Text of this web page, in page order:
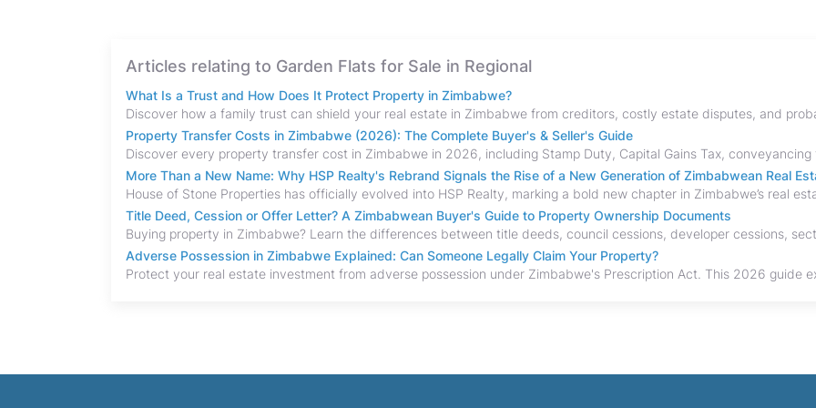
Articles relating to Garden Flats for Sale in Regional
What Is a Trust and How Does It Protect Property in Zimbabwe?
Property Transfer Costs in Zimbabwe (2026): The Complete Buyer's & Seller's Guide
More Than a New Name: Why HSP Realty's Rebrand Signals the Rise of a New Generation of Zimbabwean Real
Title Deed, Cession or Offer Letter? A Zimbabwean Buyer's Guide to Property Ownership Documents
Adverse Possession in Zimbabwe Explained: Can Someone Legally Claim Your Property?